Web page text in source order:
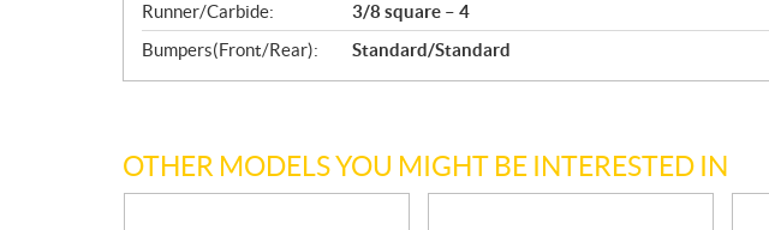
Runner/Carbide:
3/8 square – 4
Bumpers(Front/Rear):
Standard/Standard
OTHER MODELS YOU MIGHT BE INTERESTED IN